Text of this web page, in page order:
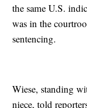
the same U.S.
was in the
sentencing.
Wiese, standing
niece, told